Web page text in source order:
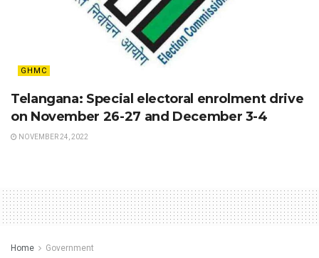
GHMC
Telangana: Special electoral enrolment drive
on November 26-27 and December 3-4
NOVEMBER 24, 2022
Home Government